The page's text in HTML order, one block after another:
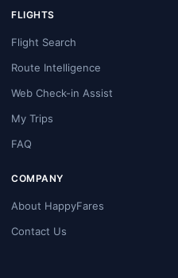
FLIGHTS
Flight Search
Route Intelligence
Web Check-in Assist
My Trips
FAQ
COMPANY
About HappyFares
Contact Us